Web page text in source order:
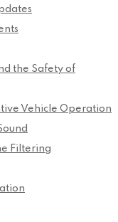
the Safety of
Vehicle Operation
Filtering